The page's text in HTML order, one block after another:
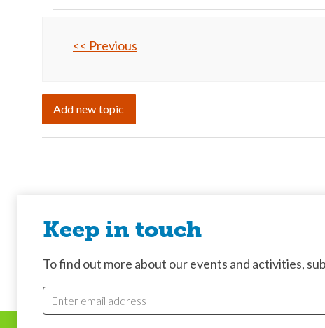
<< Previous
Add new topic
Keep in touch
To find out more about our events and activities,